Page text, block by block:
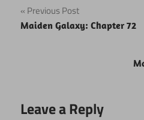
Post
navigation
Previous Post
Maiden Galaxy: Chapter 72
Leave a Reply